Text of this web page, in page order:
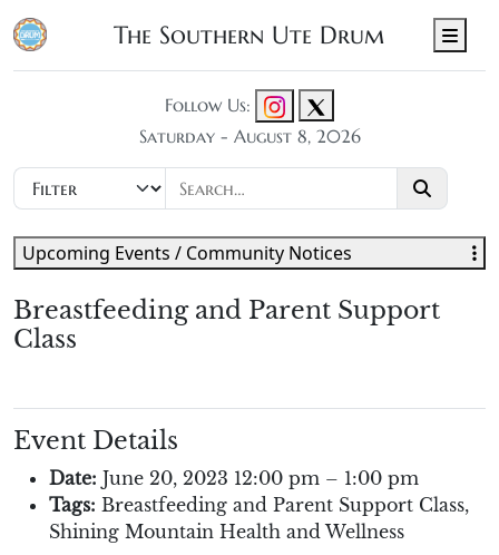
The Southern Ute Drum
Follow Us:
Saturday - August 8, 2026
Breastfeeding and Parent Support
Class
Event Details
Date: June 20, 2023 12:00 pm – 1:00 pm
Tags: Breastfeeding and Parent Support Class,
Shining Mountain Health and Wellness
Upcoming Events / Community Notices